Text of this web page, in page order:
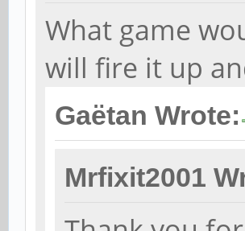
What game
will fire it up
Gaëtan Wrote:
Mrfixit2001